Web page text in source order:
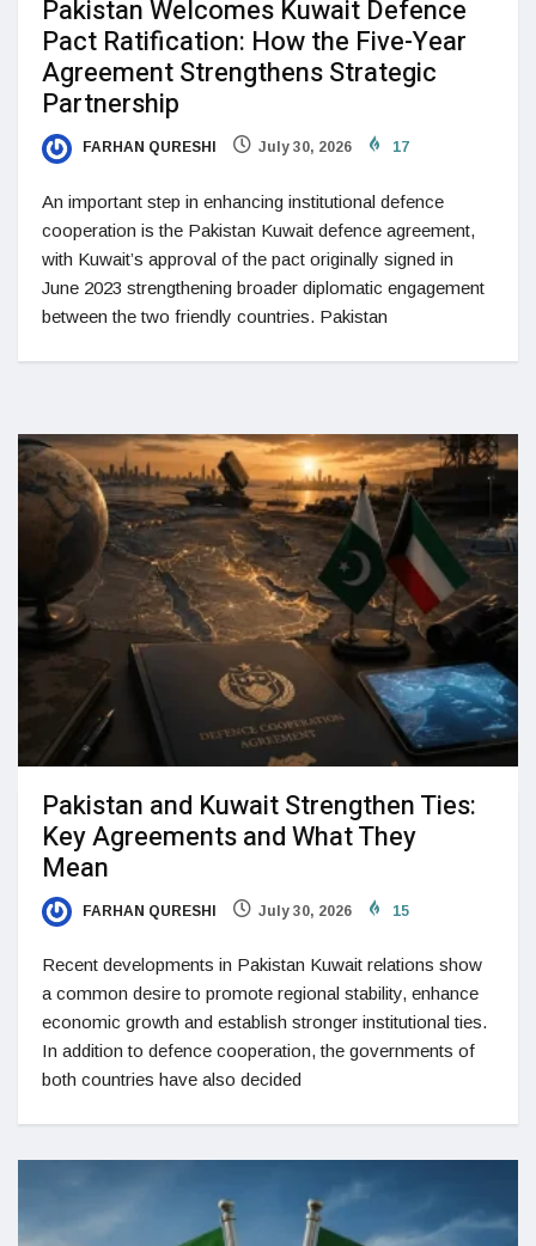
Pakistan Welcomes Kuwait Defence
Pact Ratification: How the Five-Year
Agreement Strengthens Strategic
Partnership
FARHAN QURESHI July 30, 2026 17
An important step in enhancing institutional defence
cooperation is the Pakistan Kuwait defence agreement,
with Kuwait’s approval of the pact originally signed in
June 2023 strengthening broader diplomatic engagement
between the two friendly countries. Pakistan
Pakistan and Kuwait Strengthen Ties:
Key Agreements and What They
Mean
FARHAN QURESHI July 30, 2026 15
Recent developments in Pakistan Kuwait relations show
a common desire to promote regional stability, enhance
economic growth and establish stronger institutional ties.
In addition to defence cooperation, the governments of
both countries have also decided